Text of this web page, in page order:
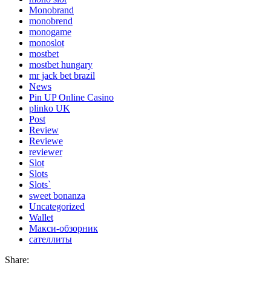
Monobrand
monobrend
monogame
monoslot
mostbet
mostbet hungary
mr jack bet brazil
News
Pin UP Online Casino
plinko UK
Post
Review
Reviewe
reviewer
Slot
Slots
Slots`
sweet bonanza
Uncategorized
Wallet
Макси-обзорник
сателлиты
Share: